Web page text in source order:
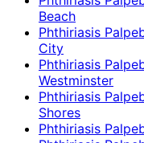
Beach
Phthiriasis
City
Phthiriasis
Westminster
Phthiriasis
Shores
Phthiriasis